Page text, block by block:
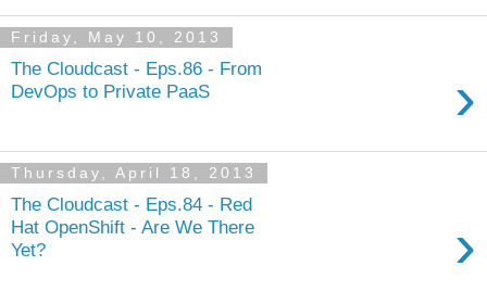
Friday, May 10, 2013
The Cloudcast - Eps.86 - From
DevOps to Private PaaS
›
Thursday, April 18, 2013
The Cloudcast - Eps.84 - Red
Hat OpenShift - Are We There
Yet?
›